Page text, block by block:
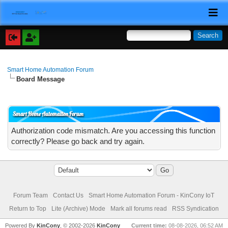
Smart Home Automation Forum
Board Message
Smart Home Automation Forum
Authorization code mismatch. Are you accessing this function
correctly? Please go back and try again.
Forum Team Contact Us
Smart Home Automation Forum - KinCony IoT
Return to Top
Lite (Archive) Mode Mark all forums read RSS Syndication
Current time: 08-08-2026, 06:52 AM
Powered ByKinCony , © 2002-2026KinCony